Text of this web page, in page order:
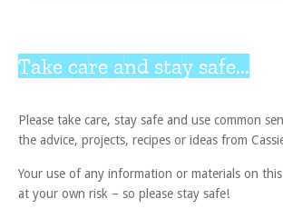
Take care and stay safe...
Please take care, stay safe and use common
the advice, projects, recipes or ideas from
Your use of any information or materials on
at your own risk – so please stay safe!